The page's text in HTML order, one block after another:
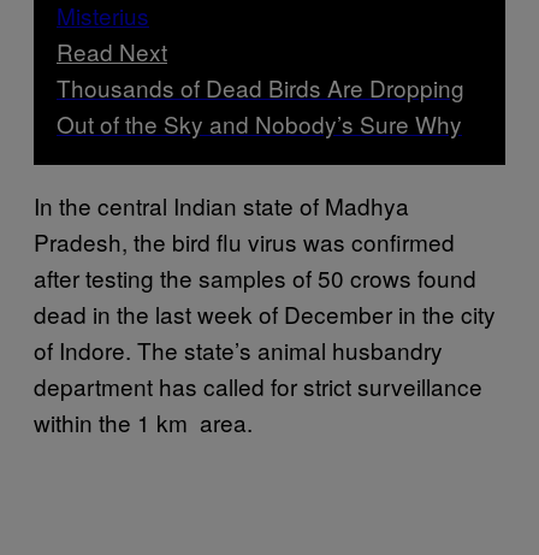
Read Next
Thousands of Dead Birds Are Dropping
Out of the Sky and Nobody’s Sure Why
In the central Indian state of Madhya
Pradesh, the bird flu virus was confirmed
after testing the samples of 50 crows found
dead in the last week of December in the city
of Indore. The state’s animal husbandry
department has called for strict surveillance
within the 1 km area.